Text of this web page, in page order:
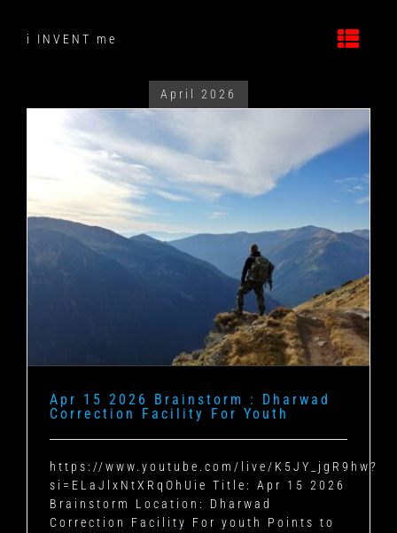
contenti INVENT me
April 2026
Apr 15 2026 Brainstorm : Dharwad
Correction Facility For Youth
https://www.youtube.com/live/K5JY_jgR9hw?
si=ELaJlxNtXRqOhUie Title: Apr 15 2026
Brainstorm Location: Dharwad
Correction Facility For youth Points to